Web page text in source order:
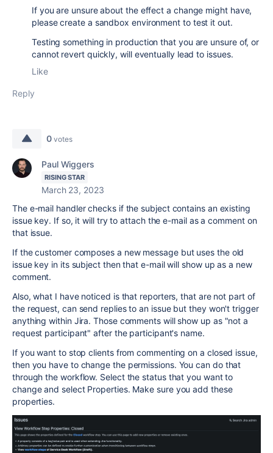
If you are unsure about the effect a change might have,
please create a sandbox environment to test it out.
Testing something in production that you are unsure of, or
cannot revert quickly, will eventually lead to issues.
Like
Reply
0 votes
Paul Wiggers
RISING STAR
March 23, 2023
The e-mail handler checks if the subject contains an existing
issue key. If so, it will try to attach the e-mail as a comment on
that issue.
If the customer composes a new message but uses the old
issue key in its subject then that e-mail will show up as a new
comment.
Also, what I have noticed is that reporters, that are not part of
the request, can send replies to an issue but they won't trigger
anything within Jira. Those comments will show up as "not a
request participant" after the participant's name.
If you want to stop clients from commenting on a closed issue,
then you have to change the permissions. You can do that
through the workflow. Select the status that you want to
change and select Properties. Make sure you add these
properties.